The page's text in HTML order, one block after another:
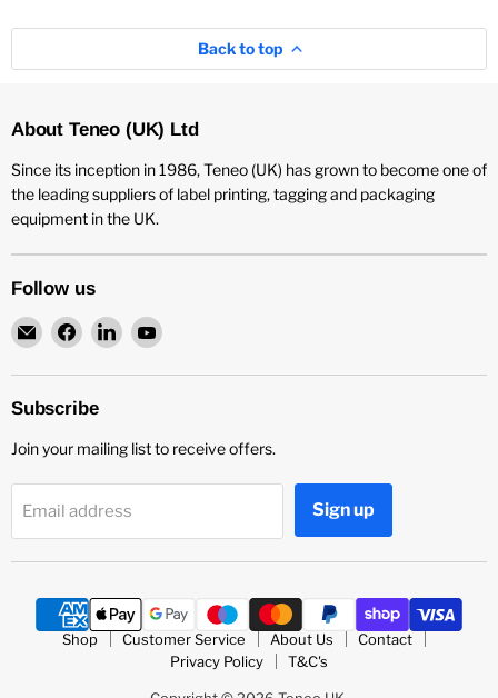
Back to top
About Teneo (UK) Ltd
Since its inception in 1986, Teneo (UK) has grown to become one of
the leading suppliers of label printing, tagging and packaging
equipment in the UK.
Follow us
Email
Teneo
UK
Find
on
Facebook
Find
on
Find
on
Subscribe
Join your mailing list to receive offers.
Email address Sign up
Shop Customer Service About Us
Contact
Privacy Policy
T&C's